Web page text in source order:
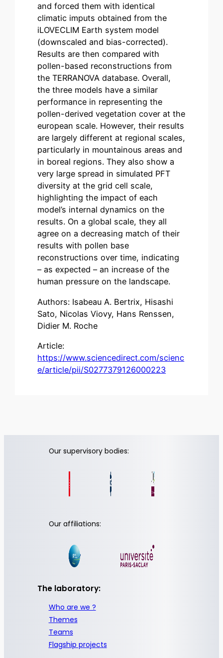
and forced them with identical
climatic imputs obtained from the
iLOVECLIM Earth system model
(downscaled and bias-corrected).
Results are then compared with
pollen-based reconstructions from
the TERRANOVA database. Overall,
the three models have a similar
performance in representing the
pollen-derived vegetation cover at the
european scale. However, their results
are largely different at regional scales,
particularly in mountainous areas and
in boreal regions. They also show a
very large spread in simulated PFT
diversity at the grid cell scale,
highlighting the impact of each
model’s internal dynamics on the
results. On a global scale, they all
agree on a decreasing match of their
results with pollen base
reconstructions over time, indicating
– as expected – an increase of the
human pressure on the landscape.
Authors: Isabeau A. Bertrix, Hisashi
Sato, Nicolas Viovy, Hans Renssen,
Didier M. Roche
Article:
https://www.sciencedirect.com/scienc
e/article/pii/S0277379126000223
Our supervisory bodies:
Our affiliations:
The laboratory:
Who are we ?
Themes
Teams
Flagship projects